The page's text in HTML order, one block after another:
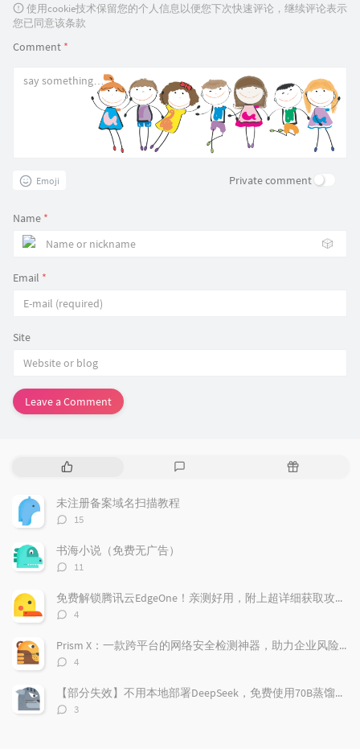
使用cookie技术保留您的个人信息以便您下次快速评论，继续评论表示
您已同意该条款
Comment *
Emoji Private comment
Name *
🎲
Email *
Site
Leave a Comment
P
p
a
r
r
c
s
m
n
R
t
l
未注册备案域名扫描教程
评
数：
15
书海小说（免费无广告）
评
数：
11
免费解锁腾讯云EdgeOne！亲测好用，附上超详细获取攻略！
评
数：
4
Prism X：一款跨平台的网络安全检测神器，助力企业风险管理
评
数：
4
【部分失效】不用本地部署DeepSeek，免费使用70B蒸馏模型
评
3